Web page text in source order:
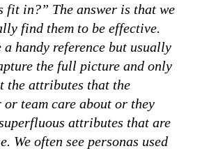
fit in?” The answer is that we
find them to be effective.
a handy reference but usually
the full picture and only
the attributes that the
or team care about or they
attributes that are
We often see personas used